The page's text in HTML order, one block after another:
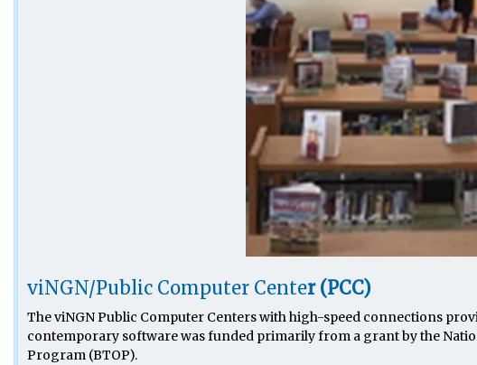
viNGN/Public Computer Center (PCC)
The viNGN Public Computer Centers with high-speed connections
contemporary software was funded primarily from a grant by the
Program (BTOP).